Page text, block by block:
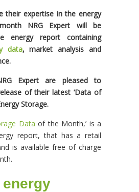
their expertise in the energy
NRG Expert will be
energy report containing
data, market analysis and
Expert are pleased to
of their latest ‘Data of
Storage.
Data of the Month,’ is a
report, that has a retail
is available free of charge